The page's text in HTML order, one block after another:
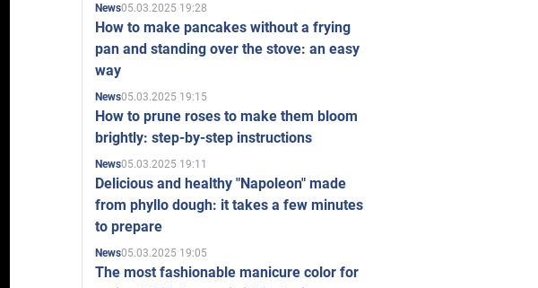
News05.03.2025 19:28
How to make pancakes without a frying
pan and standing over the stove: an easy
way
News05.03.2025 19:15
How to prune roses to make them bloom
brightly: step-by-step instructions
News05.03.2025 19:11
Delicious and healthy "Napoleon" made
from phyllo dough: it takes a few minutes
to prepare
News05.03.2025 19:05
The most fashionable manicure color for